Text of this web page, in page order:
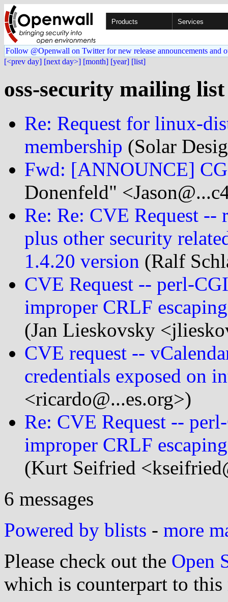
Products Services
Follow @Openwall on Twitter for new release announcements and
[<prev day] [next day>] [month] [year] [list]
oss-security mailing list
Re: Request for linux-
membership (Solar
Fwd: [ANNOUNCE]
Donenfeld"
Re: Re: CVE Request
plus other security
1.4.20 version (Ralf
CVE Request -- perl-
improper CRLF
(Jan Lieskovsky
CVE request --
credentials exposed on
<ricardo@...es.org>)
Re: CVE Request --
improper CRLF
(Kurt Seifried
6 messages
Powered by blists - more
Please check out the Open
which is counterpart to this